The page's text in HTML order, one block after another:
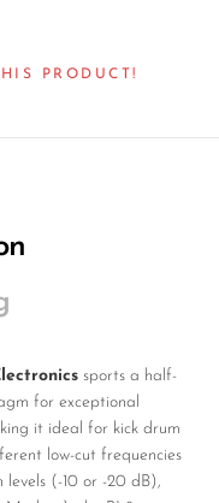
PRODUCT!
sports a half-
for exceptional
it ideal for kick drum
low-cut frequencies
(-10 or -20 dB),